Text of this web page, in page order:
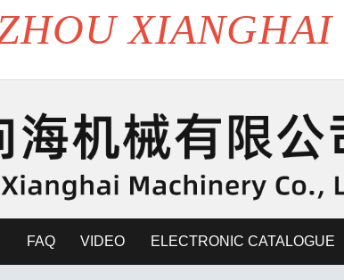
XIANGHAI
FAQ VIDEO ELECTRONIC CATALOGUE